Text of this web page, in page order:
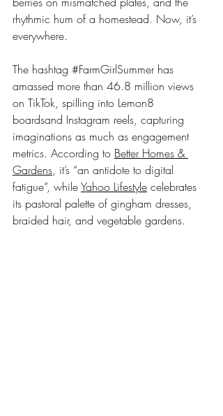
rhythmic hum of a homestead. Now, it’s
everywhere.
The hashtag #FarmGirlSummer has
amassed more than 46.8 million views
on TikTok, spilling into Lemon8
boardsand Instagram reels, capturing
imaginations as much as engagement
metrics. According to Better Homes &
Gardens, it’s “an antidote to digital
fatigue”, while Yahoo Lifestyle celebrates
its pastoral palette of gingham dresses,
braided hair, and vegetable gardens.